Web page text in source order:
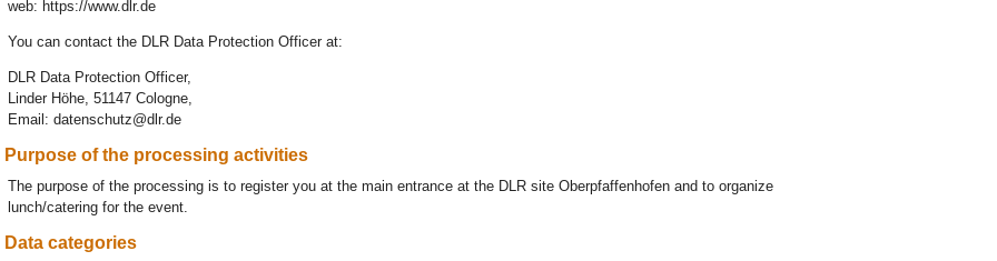
web: https://www.dlr.de
You can contact the DLR Data Protection Officer at:
DLR Data Protection Officer,
Linder Höhe, 51147 Cologne,
Email: datenschutz@dlr.de
Purpose of the processing activities
The purpose of the processing is to register you at the main entrance at the DLR site Oberpfaffenhofen and to organize
lunch/catering for the event.
Data categories